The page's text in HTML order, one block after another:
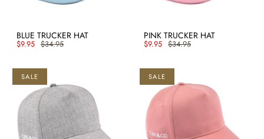
BLUE TRUCKER HAT
$9.95 $34.95
PINK TRUCKER HAT
$9.95 $34.95
SALE SALE